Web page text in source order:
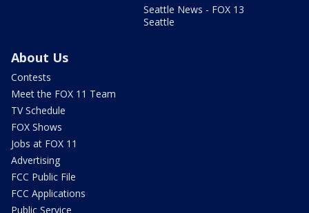
Seattle News - FOX 13
Seattle
About Us
Contests
Meet the FOX 11 Team
TV Schedule
FOX Shows
Jobs at FOX 11
Advertising
FCC Public File
FCC Applications
Public Service